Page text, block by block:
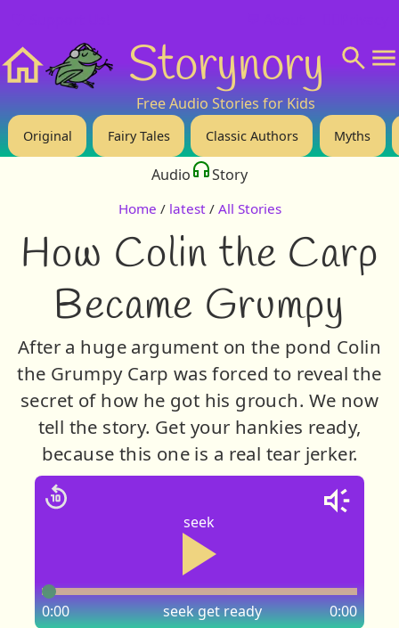
Storynory
Free Audio Stories for Kids
Original Fairy Tales Classic Authors Myths
Audio Story
Home / latest / All Stories
How Colin the Carp
Became Grumpy
After a huge argument on the pond Colin
the Grumpy Carp was forced to reveal the
secret of how he got his grouch. We now
tell the story. Get your hankies ready,
because this one is a real tear jerker.
seek
seek
0:00 0:00
get ready